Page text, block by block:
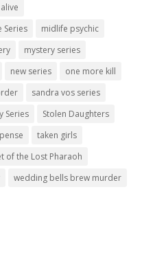
Series
midlife psychic
mystery series
new series
one more kill
sandra vos series
Series
Stolen Daughters
taken girls
of the Lost Pharaoh
wedding bells brew murder